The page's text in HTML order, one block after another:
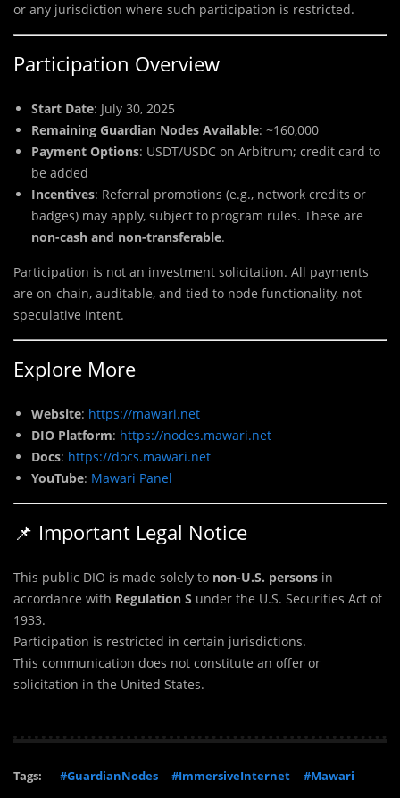
or any jurisdiction where such participation is restricted.
Participation Overview
Start Date: July 30, 2025
Remaining Guardian Nodes Available: ~160,000
Payment Options: USDT/USDC on Arbitrum; credit card to
be added
Incentives: Referral promotions (e.g., network credits or
badges) may apply, subject to program rules. These are
non-cash and non-transferable.
Participation is not an investment solicitation. All payments
are on-chain, auditable, and tied to node functionality, not
speculative intent.
Explore More
Website: https://mawari.net
DIO Platform: https://nodes.mawari.net
Docs: https://docs.mawari.net
YouTube: Mawari Panel
📌 Important Legal Notice
This public DIO is made solely to non-U.S. persons in
accordance with Regulation S under the U.S. Securities Act of
1933.
Participation is restricted in certain jurisdictions.
This communication does not constitute an offer or
solicitation in the United States.
Tags: #GuardianNodes #ImmersiveInternet
#Mawari